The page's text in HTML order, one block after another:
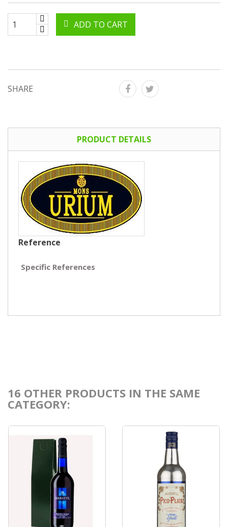
ADD TO CART
SHARE
PRODUCT DETAILS
Reference
Specific References
16 OTHER PRODUCTS IN THE SAME
CATEGORY: